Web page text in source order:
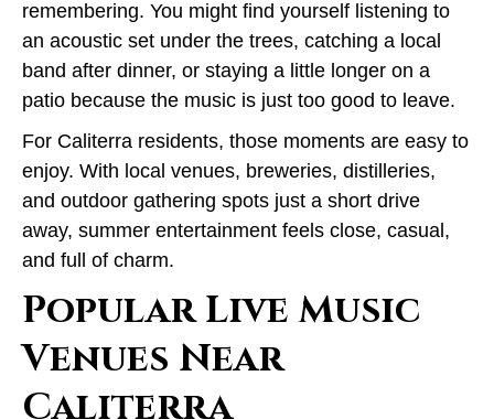
remembering. You might find yourself listening to
an acoustic set under the trees, catching a local
band after dinner, or staying a little longer on a
patio because the music is just too good to leave.
For Caliterra residents, those moments are easy to
enjoy. With local venues, breweries, distilleries,
and outdoor gathering spots just a short drive
away, summer entertainment feels close, casual,
and full of charm.
Popular Live Music
Venues Near
Caliterra